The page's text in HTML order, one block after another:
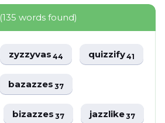
(135 words found)
zyzzyvas44 quizzify41
bazazzes37
bizazzes37 jazzlike37